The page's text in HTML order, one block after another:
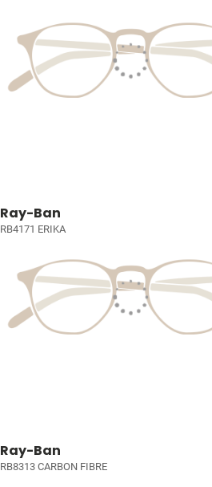
Ray-Ban
RB4171 ERIKA
Ray-Ban
RB8313 CARBON FIBRE